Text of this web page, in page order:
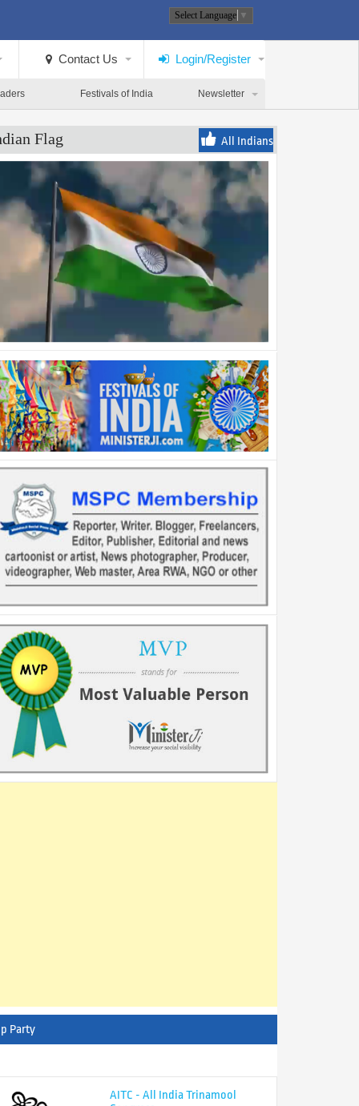
Select Language ▼
Contact Us Login/Register
Festivals of India Newsletter
Flag All Indians
Party
Congress
Scope National